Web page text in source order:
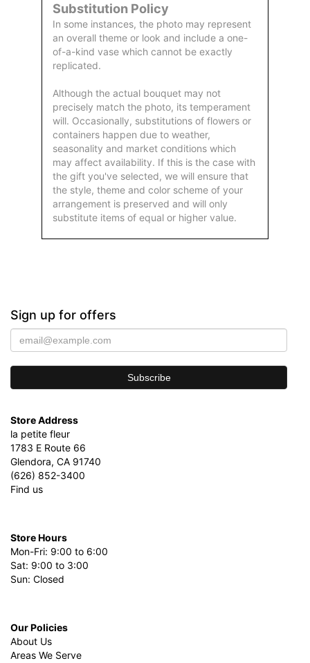
Substitution Policy
In some instances, the photo may represent
an overall theme or look and include a one-
of-a-kind vase which cannot be exactly
replicated.
Although the actual bouquet may not
precisely match the photo, its temperament
will. Occasionally, substitutions of flowers or
containers happen due to weather,
seasonality and market conditions which
may affect availability. If this is the case with
the gift you've selected, we will ensure that
the style, theme and color scheme of your
arrangement is preserved and will only
substitute items of equal or higher value.
Sign up for offers
Store Address
la petite fleur
1783 E Route 66
Glendora, CA 91740
(626) 852-3400
Find us
Store Hours
Mon-Fri: 9:00 to 6:00
Sat: 9:00 to 3:00
Sun: Closed
Our Policies
About Us
Areas We Serve